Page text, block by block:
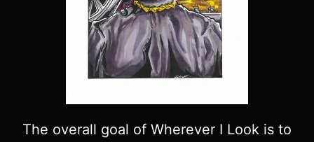
The overall goal of Wherever I Look is to